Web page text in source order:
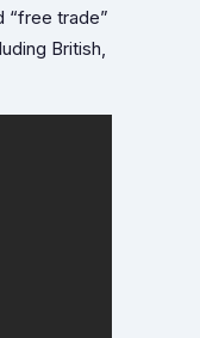
“free trade”
British,